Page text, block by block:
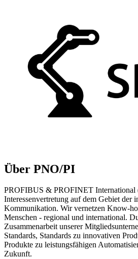
Über PNO/PI
PROFIBUS & PROFINET International
Interessenvertretung auf dem Gebiet der
Kommunikation. Wir vernetzen Know-
Menschen - regional und international.
Zusammenarbeit unserer
Standards, Standards zu innovativen
Produkte zu leistungsfähigen
Zukunft.